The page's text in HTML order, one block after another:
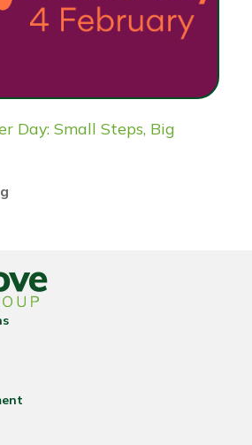
Day: Small Steps, Big